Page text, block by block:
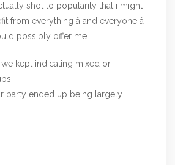
shot to popularity that i might
everything â and everyone â
possibly offer me.
kept indicating mixed or
party ended up being largely